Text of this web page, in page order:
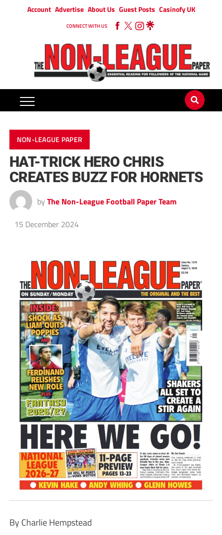
Account Advertise About Us Guest Posts Casinofy UK
CONNECT WITH US
NON-LEAGUE PAPER
HAT-TRICK HERO CHRIS
CREATES BUZZ FOR HORNETS
by The Non-League Football Paper Team
15 December 2024
By Charlie Hempstead